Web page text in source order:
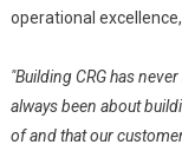
operational
"Building CRG has
always been about
of and that our